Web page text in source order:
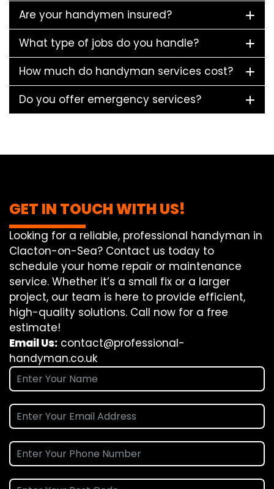
Are your handymen insured?
What type of jobs do you handle?
How much do handyman services cost?
Do you offer emergency services?
GET IN TOUCH WITH US!
Looking for a reliable, professional handyman in
Clacton-on-Sea? Contact us today to
schedule your home repair or maintenance
service. Whether it’s a small fix or a larger
project, our team is here to provide efficient,
high-quality solutions. Call now for a free
estimate!
Email Us: contact@professional-
handyman.co.uk